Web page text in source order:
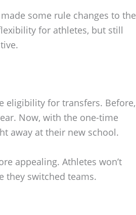
some rule changes to the
for athletes, but still
eligibility for transfers. Before,
Now, with the one-time
away at their new school.
appealing. Athletes won’t
they switched teams.